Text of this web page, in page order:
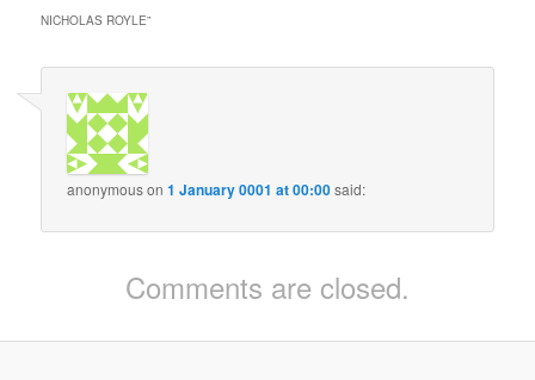
vengeance,…
NICHOLAS ROYLE”
anonymouson1 January 0001 at 00:00said:
Comments are closed.